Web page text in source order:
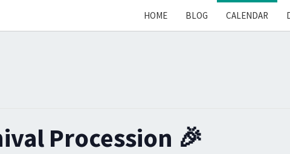
HOME BLOG CALENDAR
Procession 🎉